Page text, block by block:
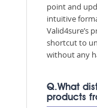
point and
intuitive
Valid4sure’s
shortcut to
without any
Q.What
products